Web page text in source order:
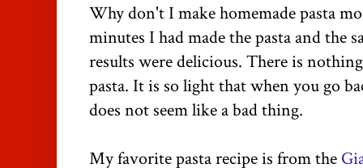
Why don't I make homemade pasta
minutes I had made the pasta and the
results were delicious. There is
pasta. It is so light that when you go
does not seem like a bad thing.
My favorite pasta recipe is from the